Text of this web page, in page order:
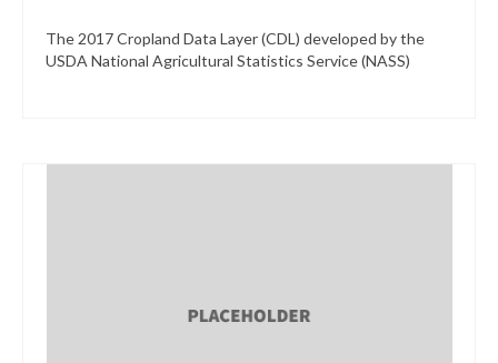
The 2017 Cropland Data Layer (CDL) developed by the
USDA National Agricultural Statistics Service (NASS)